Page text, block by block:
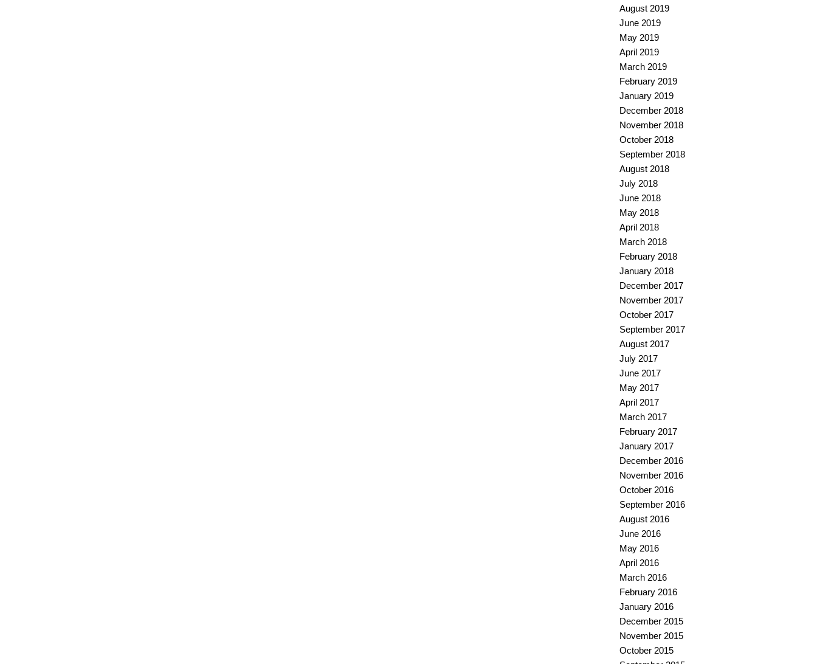
August 2019
June 2019
May 2019
April 2019
March 2019
February 2019
January 2019
December 2018
November 2018
October 2018
September 2018
August 2018
July 2018
June 2018
May 2018
April 2018
March 2018
February 2018
January 2018
December 2017
November 2017
October 2017
September 2017
August 2017
July 2017
June 2017
May 2017
April 2017
March 2017
February 2017
January 2017
December 2016
November 2016
October 2016
September 2016
August 2016
June 2016
May 2016
April 2016
March 2016
February 2016
January 2016
December 2015
November 2015
October 2015